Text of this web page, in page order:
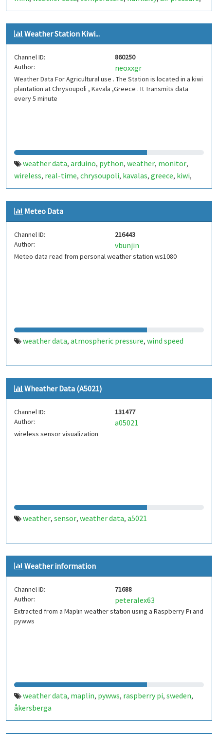
germany,erlangen
Weather Station Kiwi...
Channel ID:
860250
Author:
neoxxgr
Weather Data For Agricultural use . The Station is located in a kiwi
plantation at Chrysoupoli , Kavala ,Greece . It Transmits data
every 5 minute
weather data, arduino, python, weather, monitor,
wireless, real-time, chrysoupoli, kavalas, greece, kiwi,
agriculture,dht22,lora,bme280,tx23u,veml6075,
tsl2561
Meteo Data
Channel ID:
216443
Author:
vbunjin
Meteo data read from personal weather station ws1080
weather data, atmospheric pressure, wind speed
Wheather Data (A5021)
Channel ID:
131477
Author:
a05021
wireless sensor visualization
weather, sensor, weather data, a5021
Weather information
Channel ID:
71688
Author:
peteralex63
Extracted from a Maplin weather station using a Raspberry Pi and
pywws
weather data, maplin, pywws, raspberry pi, sweden,
åkersberga